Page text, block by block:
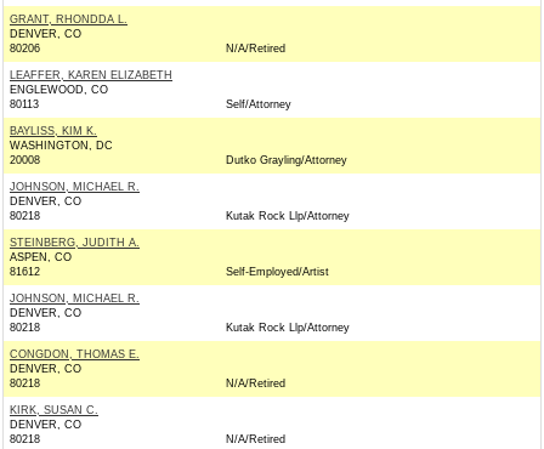
GRANT, RHONDDA L.
DENVER, CO
80206
N/A/Retired
LEAFFER, KAREN ELIZABETH
ENGLEWOOD, CO
80113
Self/Attorney
BAYLISS, KIM K.
WASHINGTON, DC
20008
Dutko Grayling/Attorney
JOHNSON, MICHAEL R.
DENVER, CO
80218
Kutak Rock Llp/Attorney
STEINBERG, JUDITH A.
ASPEN, CO
81612
Self-Employed/Artist
JOHNSON, MICHAEL R.
DENVER, CO
80218
Kutak Rock Llp/Attorney
CONGDON, THOMAS E.
DENVER, CO
80218
N/A/Retired
KIRK, SUSAN C.
DENVER, CO
80218
N/A/Retired